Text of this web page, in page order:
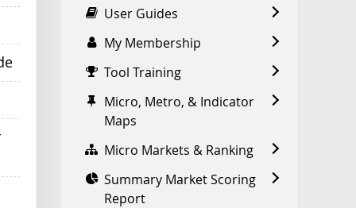
User Guides
My Membership
Tool Training
Micro, Metro, & Indicator
Maps
Micro Markets & Ranking
Summary Market Scoring
Report